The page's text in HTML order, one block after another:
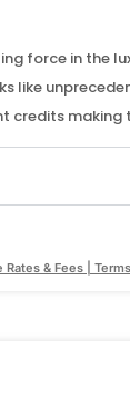
force in the
like
Rates & Fees |